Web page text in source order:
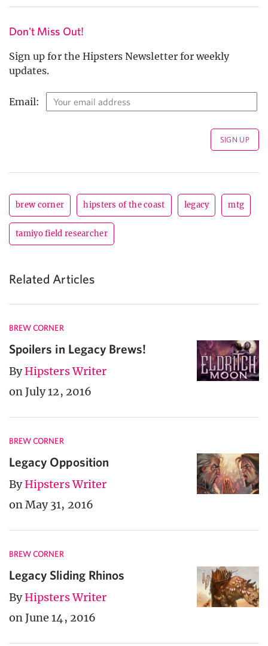
Don't Miss Out!
Sign up for the Hipsters Newsletter for weekly
updates.
Email:
brew corner hipsters of the coast legacy mtg
tamiyo field researcher
Related Articles
BREW CORNER
Spoilers in Legacy Brews!
ByHipsters Writer
on July 12, 2016
BREW CORNER
Legacy Opposition
ByHipsters Writer
on May 31, 2016
BREW CORNER
Legacy Sliding Rhinos
ByHipsters Writer
on June 14, 2016